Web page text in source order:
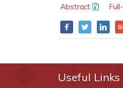
Abstract
Useful Links